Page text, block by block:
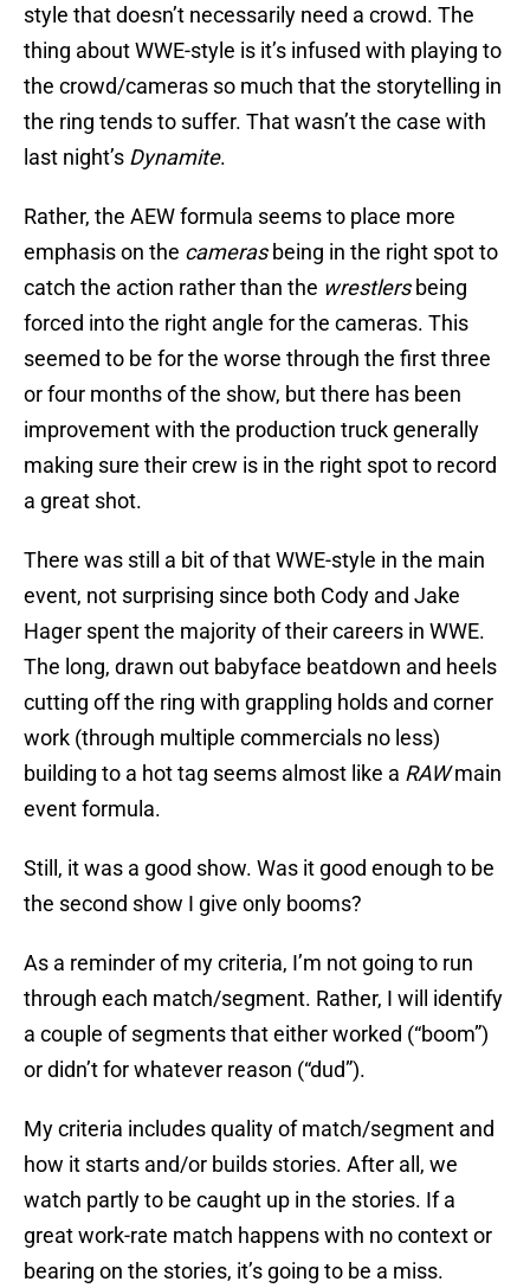
style that doesn’t necessarily need a crowd. The
thing about WWE-style is it’s infused with playing to
the crowd/cameras so much that the storytelling in
the ring tends to suffer. That wasn’t the case with
last night’s Dynamite.
Rather, the AEW formula seems to place more
emphasis on the camerasbeing in the right spot to
catch the action rather than the wrestlersbeing
forced into the right angle for the cameras. This
seemed to be for the worse through the first three
or four months of the show, but there has been
improvement with the production truck generally
making sure their crew is in the right spot to record
a great shot.
There was still a bit of that WWE-style in the main
event, not surprising since both Cody and Jake
Hager spent the majority of their careers in WWE.
The long, drawn out babyface beatdown and heels
cutting off the ring with grappling holds and corner
work (through multiple commercials no less)
building to a hot tag seems almost like a RAWmain
event formula.
Still, it was a good show. Was it good enough to be
the second show I give only booms?
As a reminder of my criteria, I’m not going to run
through each match/segment. Rather, I will identify
a couple of segments that either worked (“boom”)
or didn’t for whatever reason (“dud”).
My criteria includes quality of match/segment and
how it starts and/or builds stories. After all, we
watch partly to be caught up in the stories. If a
great work-rate match happens with no context or
bearing on the stories, it’s going to be a miss.